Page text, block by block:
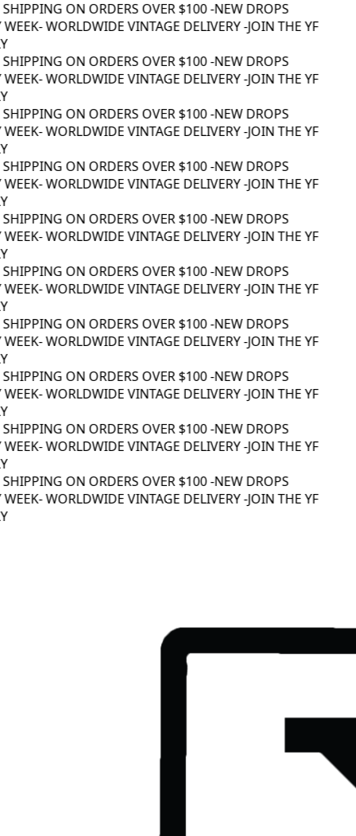
ON ORDERS OVER $100 -NEW DROPS
- WORLDWIDE VINTAGE DELIVERY -JOIN THE YF
ON ORDERS OVER $100 -NEW DROPS
- WORLDWIDE VINTAGE DELIVERY -JOIN THE YF
ON ORDERS OVER $100 -NEW DROPS
- WORLDWIDE VINTAGE DELIVERY -JOIN THE YF
ON ORDERS OVER $100 -NEW DROPS
- WORLDWIDE VINTAGE DELIVERY -JOIN THE YF
ON ORDERS OVER $100 -NEW DROPS
- WORLDWIDE VINTAGE DELIVERY -JOIN THE YF
ON ORDERS OVER $100 -NEW DROPS
- WORLDWIDE VINTAGE DELIVERY -JOIN THE YF
ON ORDERS OVER $100 -NEW DROPS
- WORLDWIDE VINTAGE DELIVERY -JOIN THE YF
ON ORDERS OVER $100 -NEW DROPS
- WORLDWIDE VINTAGE DELIVERY -JOIN THE YF
ON ORDERS OVER $100 -NEW DROPS
- WORLDWIDE VINTAGE DELIVERY -JOIN THE YF
ON ORDERS OVER $100 -NEW DROPS
- WORLDWIDE VINTAGE DELIVERY -JOIN THE YF